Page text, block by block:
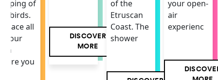
of
birds.
space all
your
you
DISCOVER
MORE
of the
Etruscan
Coast. The
shower
your open-
air
experienc